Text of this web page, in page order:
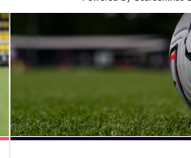
General News